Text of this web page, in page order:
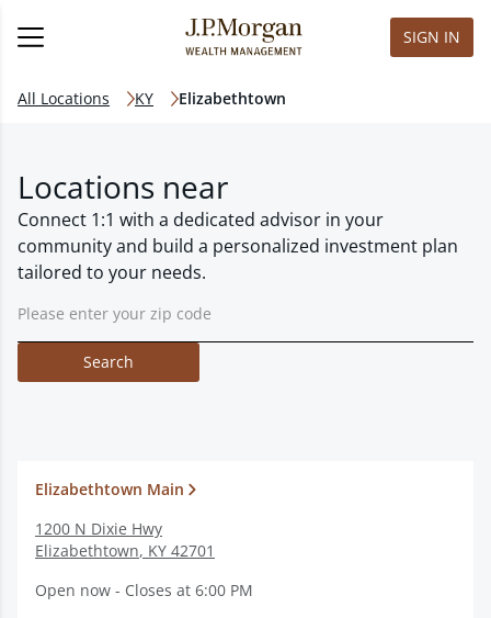
SIGN IN
All Locations KY Elizabethtown
Locations near
Connect 1:1 with a dedicated advisor in your
community and build a personalized investment plan
tailored to your needs.
Search
Elizabethtown Main
1200 N Dixie Hwy
Elizabethtown, KY 42701
Open now - Closes at 6:00 PM